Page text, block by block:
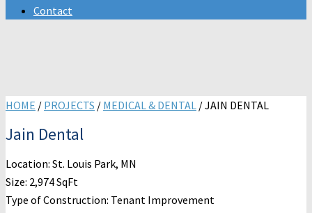
Contact
HOME / PROJECTS / MEDICAL & DENTAL /JAIN DENTAL
Jain Dental
Location: St. Louis Park, MN
Size: 2,974 SqFt
Type of Construction: Tenant Improvement